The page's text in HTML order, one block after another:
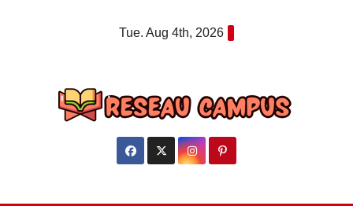
Tue. Aug 4th, 2026